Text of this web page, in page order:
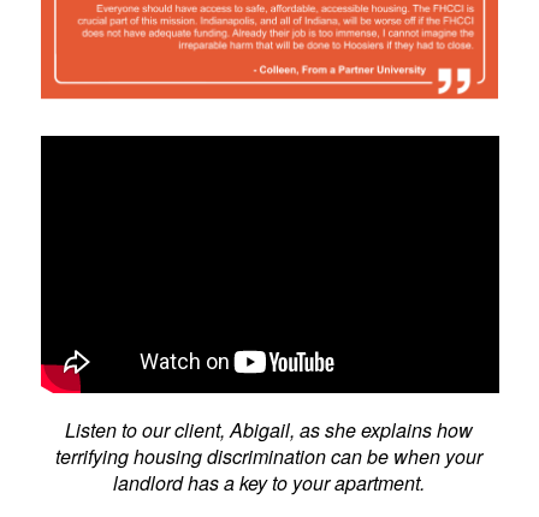
Listen to our client, Abigail, as she explains how
terrifying housing discrimination can be when your
landlord has a key to your apartment.